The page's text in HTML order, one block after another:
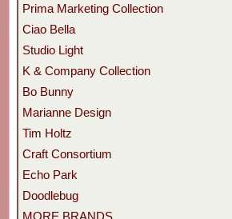
Prima Marketing Collection
Ciao Bella
Studio Light
K & Company Collection
Bo Bunny
Marianne Design
Tim Holtz
Craft Consortium
Echo Park
Doodlebug
MORE BRANDS